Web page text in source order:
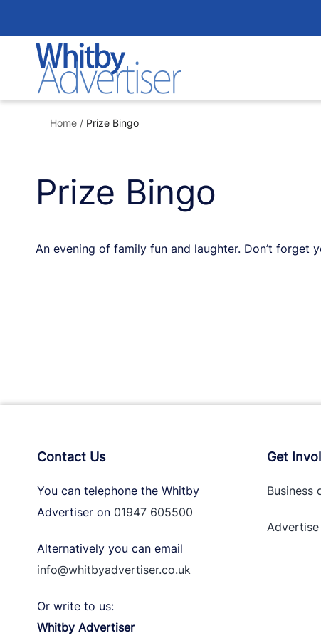
to
content
Home / Prize Bingo
Prize Bingo
An evening of family fun and laughter. Don’t forget
Contact Us
You can telephone the Whitby
Advertiser on 01947 605500
Alternatively you can email
info@whitbyadvertiser.co.uk
Or write to us:
Whitby Advertiser
Get
Business